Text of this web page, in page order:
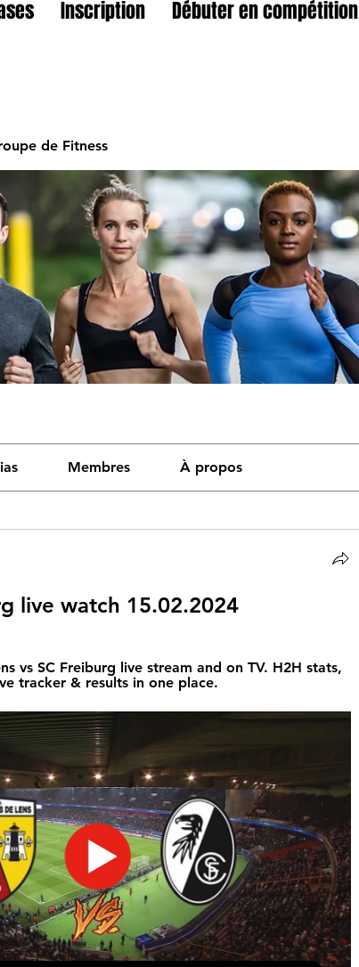
Inscription Débuter en compétition
de Fitness
Membres À propos
live watch 15.02.2024
vs SC Freiburg live stream and on TV. H2H stats,
tracker & results in one place.